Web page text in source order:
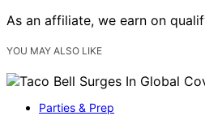
As an affiliate, we earn on
YOU MAY ALSO LIKE
Parties & Prep